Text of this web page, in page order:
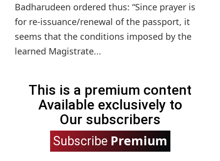
Badharudeen ordered thus: “Since prayer is
for re-issuance/renewal of the passport, it
seems that the conditions imposed by the
learned Magistrate...
This is a premium content
Available exclusively to
Our subscribers
Subscribe Premium